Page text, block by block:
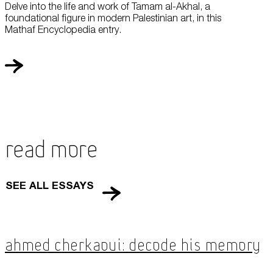
Delve into the life and work of Tamam al-Akhal, a
foundational figure in modern Palestinian art, in this
Mathaf Encyclopedia entry.
Read More
SEE ALL ESSAYS
Ahmed Cherkaoui: Decode his Memory